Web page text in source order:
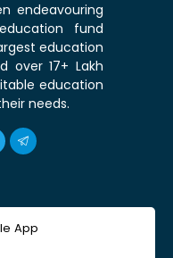
endeavouring
fund
education
over 17+ Lakh
education
needs.
App